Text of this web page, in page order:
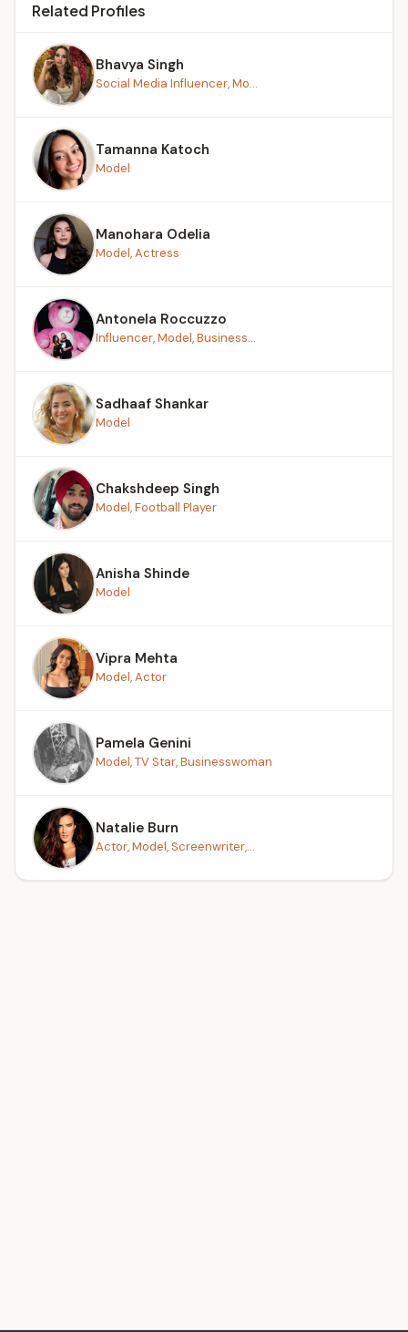
Related Profiles
Bhavya Singh
Social Media Influencer, Mo...
Tamanna Katoch
Model
Manohara Odelia
Model, Actress
Antonela Roccuzzo
Influencer, Model, Business...
Sadhaaf Shankar
Model
Chakshdeep Singh
Model, Football Player
Anisha Shinde
Model
Vipra Mehta
Model, Actor
Pamela Genini
Model, TV Star, Businesswoman
Natalie Burn
Actor, Model, Screenwriter,...